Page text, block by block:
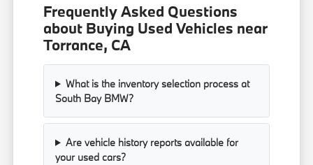
Frequently Asked Questions
about Buying Used Vehicles near
Torrance, CA
What is the inventory selection process at
South Bay BMW?
Are vehicle history reports available for
your used cars?